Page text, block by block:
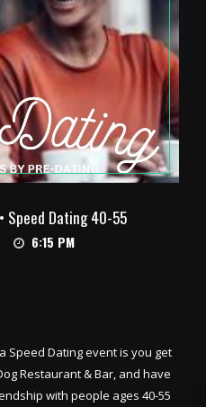
Speed Dating 40-55
6:15 PM
Speed Dating event is you get
Restaurant & Bar, and have
with people ages 40-55